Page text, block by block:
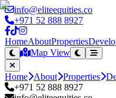
info@eliteequities.co
+971 52 888 8927
HomeAboutProperties
Map View
Home About Properties
+971 52 888 8927